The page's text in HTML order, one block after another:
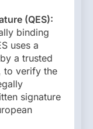
(QES):
binding
uses a
a trusted
to verify the
signature